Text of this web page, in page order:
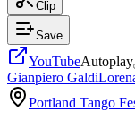
Clip
Save
YouTubeAutoplay
Gianpiero Galdi
Portland Tango